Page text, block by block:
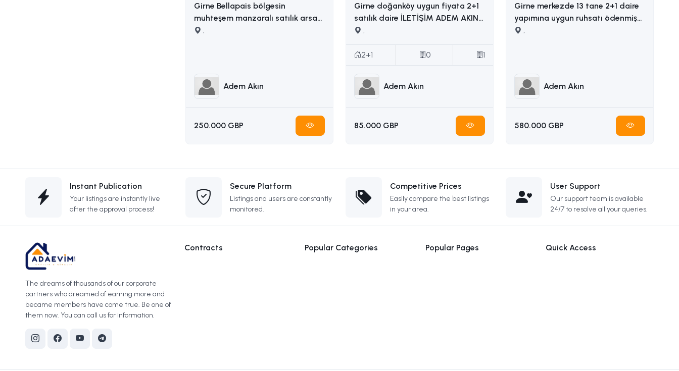
Girne Bellapais bölgesin
muhteşem manzaralı satılık arsa
,
Adem Akın
250.000 GBP
Girne doğanköy uygun fiyata 2+1
satılık daire İLETİŞİM ADEM AKIN :
05338314949
,
2+1 0 1
Adem Akın
85.000 GBP
Girne merkezde 13 tane 2+1 daire
yapımına uygun ruhsatı ödenmiş
satılık arsa İLETİŞİM ADEM AKIN
,
Adem Akın
580.000 GBP
Instant Publication
Your listings are instantly live
after the approval process!
Secure Platform
Listings and users are constantly
monitored.
Competitive Prices
Easily compare the best listings
in your area.
User Support
Our support team is available
24/7 to resolve all your queries.
The dreams of thousands of our corporate
partners who dreamed of earning more and
became members have come true. Be one of
them now. You can call us for information.
Contracts Popular Categories Popular Pages Quick Access